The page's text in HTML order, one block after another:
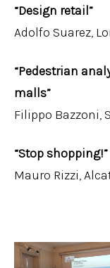
“Design retail”
Adolfo Suarez,
“Pedestrian
malls”
Filippo Bazzoni,
“Stop shopping!”
Mauro Rizzi,